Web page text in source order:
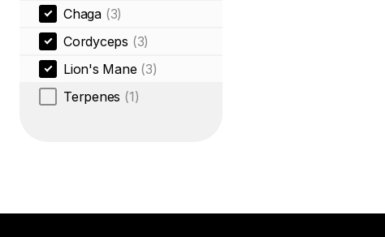
Chaga (3)
Cordyceps (3)
Lion's Mane (3)
Terpenes (1)